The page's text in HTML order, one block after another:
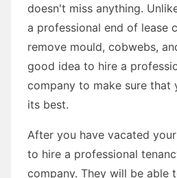
doesn't miss anything.
a professional end of lease
remove mould, cobwebs,
good idea to hire a
company to make sure
its best.
After you have vacated
to hire a professional
company. They will be able